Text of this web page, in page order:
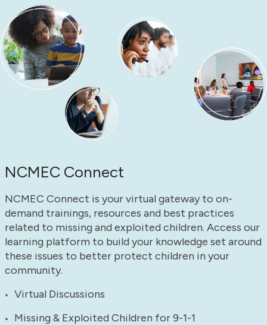
NCMEC Connect
NCMEC Connect is your virtual gateway to on-
demand trainings, resources and best practices
related to missing and exploited children. Access our
learning platform to build your knowledge set around
these issues to better protect children in your
community.
Virtual Discussions
Missing & Exploited Children for 9-1-1